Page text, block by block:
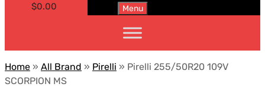
$0.00 Menu
Home » All Brand » Pirelli » Pirelli 255/50R20 109V
SCORPION MS